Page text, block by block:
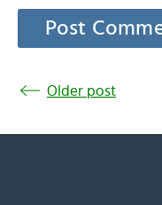
Older post